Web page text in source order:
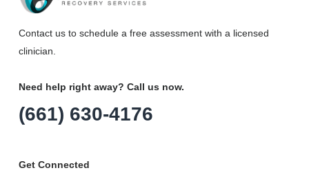
Contact us to schedule a free assessment with a licensed
clinician.
Need help right away? Call us now.
(661) 630-4176
Get Connected